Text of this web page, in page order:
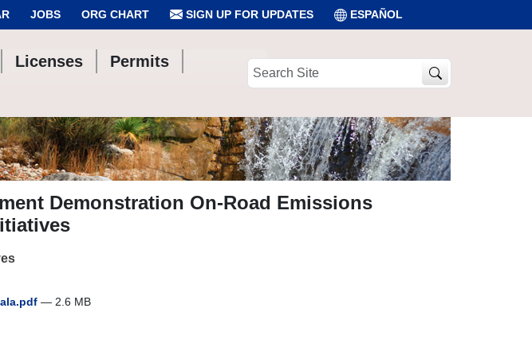
JOBS ORG CHART SIGN UP FOR UPDATES ESPAÑOL
Licenses
Permits
Search
Demonstration On-Road Emissions
— 2.6 MB